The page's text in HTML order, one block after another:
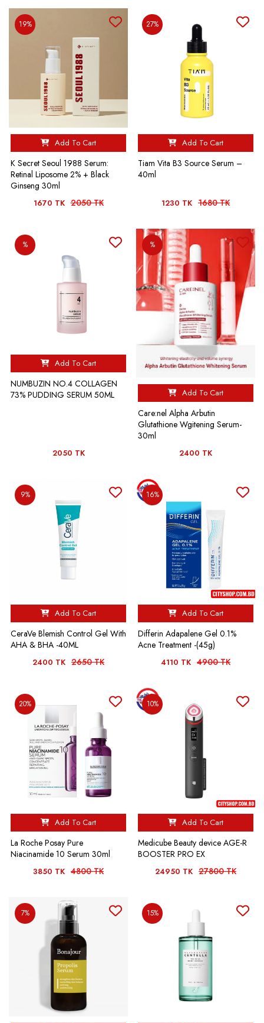
19%
Add To Cart
K Secret Seoul 1988 Serum:
Retinal Liposome 2% + Black
Ginseng 30ml
1670 TK 2050 TK
27%
Add To Cart
Tiam Vita B3 Source Serum –
40ml
1230 TK 1680 TK
%
Add To Cart
NUMBUZIN NO.4 COLLAGEN
73% PUDDING SERUM 50ML
2050 TK
%
Add To Cart
Care:nel Alpha Arbutin
Glutathione Wgitening Serum-
30ml
2400 TK
9%
Add To Cart
CeraVe Blemish Control Gel With
AHA & BHA -40ML
2400 TK 2650 TK
16%
Add To Cart
Differin Adapalene Gel 0.1%
Acne Treatment -(45g)
4110 TK 4900 TK
20%
Add To Cart
La Roche Posay Pure
Niacinamide 10 Serum 30ml
3850 TK 4800 TK
10%
Add To Cart
Medicube Beauty device AGE-R
BOOSTER PRO EX
24950 TK 27800 TK
7% 15%